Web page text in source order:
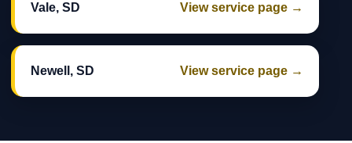
Vale, SD View service page →
Newell, SD View service page →